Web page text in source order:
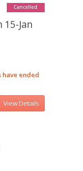
Cancelled
15-Jan
have ended